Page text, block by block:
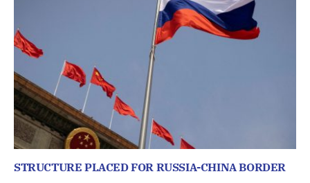
STRUCTURE PLACED FOR RUSSIA-CHINA BORDER